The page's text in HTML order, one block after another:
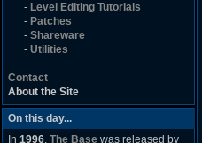
- Level Editing Tutorials
- Patches
- Shareware
- Utilities
Contact
About the Site
On this day...
In 1996, The Base was released by